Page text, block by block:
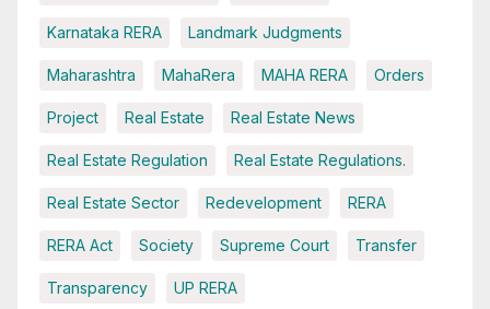
Karnataka RERA Landmark Judgments
Maharashtra MahaRera MAHA RERA Orders
Project Real Estate Real Estate News
Real Estate Regulation Real Estate Regulations.
Real Estate Sector Redevelopment RERA
RERA Act Society Supreme Court Transfer
Transparency UP RERA